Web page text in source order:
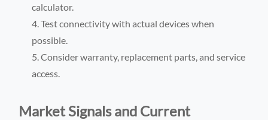
calculator.
Test connectivity with actual devices when
possible.
Consider warranty, replacement parts, and service
access.
Market Signals and Current